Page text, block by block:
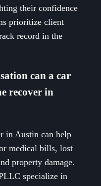
their confidence
prioritize client
record in the
can a car
recover in
in Austin can help
medical bills, lost
property damage.
specialize in